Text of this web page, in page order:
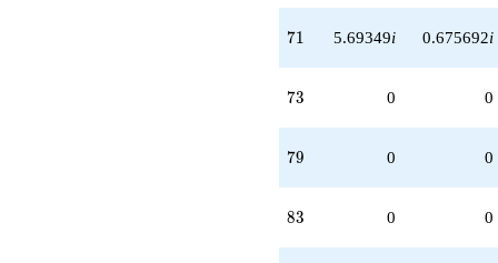
71
71 5.69349i 0.675692i
73
73 0 0
79
79 0 0
83
83 0 0